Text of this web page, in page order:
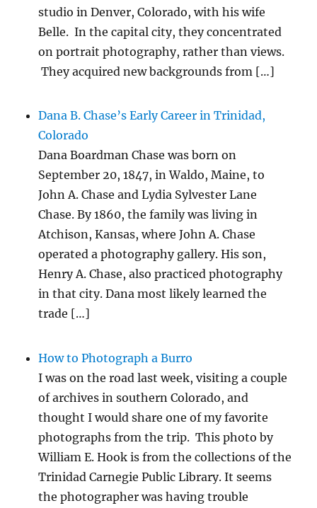
studio in Denver, Colorado, with his wife
Belle. In the capital city, they concentrated
on portrait photography, rather than views.
They acquired new backgrounds from […]
Dana B. Chase’s Early Career in Trinidad,
Colorado
Dana Boardman Chase was born on
September 20, 1847, in Waldo, Maine, to
John A. Chase and Lydia Sylvester Lane
Chase. By 1860, the family was living in
Atchison, Kansas, where John A. Chase
operated a photography gallery. His son,
Henry A. Chase, also practiced photography
in that city. Dana most likely learned the
trade […]
How to Photograph a Burro
I was on the road last week, visiting a couple
of archives in southern Colorado, and
thought I would share one of my favorite
photographs from the trip. This photo by
William E. Hook is from the collections of the
Trinidad Carnegie Public Library. It seems
the photographer was having trouble